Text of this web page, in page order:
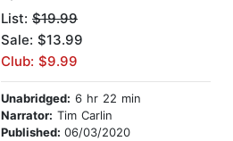
List: $19.99
Sale: $13.99
Club: $9.99
Unabridged: 6 hr 22 min
Narrator: Tim Carlin
Published: 06/03/2020